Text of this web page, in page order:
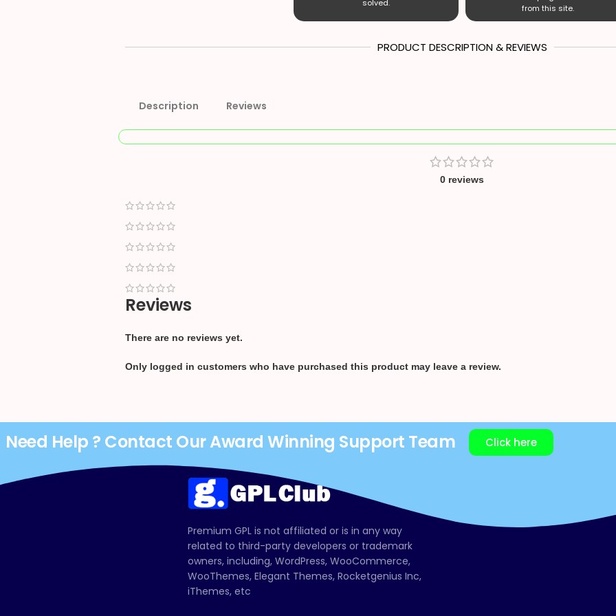
solved.
from this site.
PRODUCT DESCRIPTION & REVIEWS
Description Reviews
0 reviews
Reviews
There are no reviews yet.
Only logged in customers who have purchased this product may leave a review.
Need Help ? Contact Our Award Winning Support Team Click here
Premium GPL is not affiliated or is in any way
related to third-party developers or trademark
owners, including, WordPress, WooCommerce,
WooThemes, Elegant Themes, Rocketgenius Inc,
iThemes, etc